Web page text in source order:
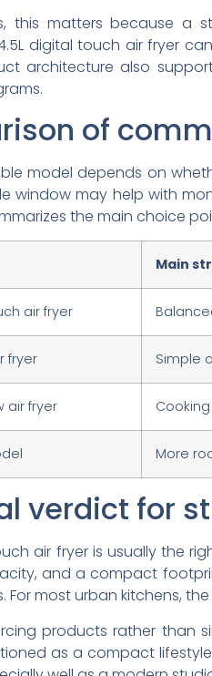
this matters because
digital touch air fryer
architecture also
of
model depends on
window may help with
the main choice
Main
air fryer
fryer Simple
air fryer
More
verdict for
air fryer is usually the
and a compact
For most urban kitchens,
products rather than
as a compact